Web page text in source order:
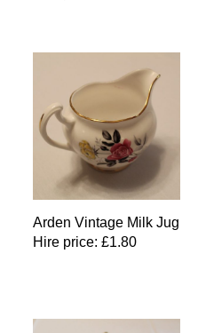
Arden Vintage Milk Jug
Hire price: £1.80